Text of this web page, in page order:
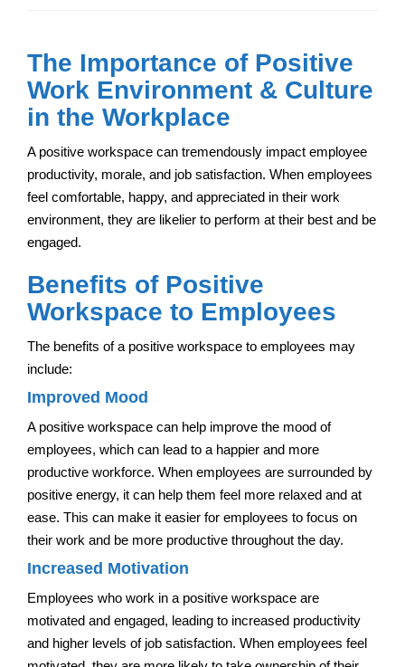
The Importance of Positive
Work Environment & Culture
in the Workplace
A positive workspace can tremendously impact employee
productivity, morale, and job satisfaction. When employees
feel comfortable, happy, and appreciated in their work
environment, they are likelier to perform at their best and be
engaged.
Benefits of Positive
Workspace to Employees
The benefits of a positive workspace to employees may
include:
Improved Mood
A positive workspace can help improve the mood of
employees, which can lead to a happier and more
productive workforce. When employees are surrounded by
positive energy, it can help them feel more relaxed and at
ease. This can make it easier for employees to focus on
their work and be more productive throughout the day.
Increased Motivation
Employees who work in a positive workspace are
motivated and engaged, leading to increased productivity
and higher levels of job satisfaction. When employees feel